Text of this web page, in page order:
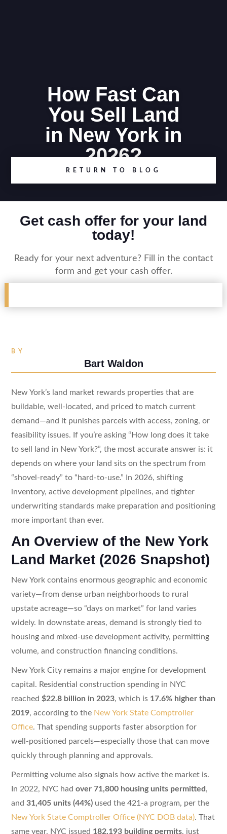
How Fast Can
You Sell Land
in New York in
2026?
RETURN TO BLOG
Get cash offer for your land
today!
Ready for your next adventure? Fill in the contact
form and get your cash offer.
BY
Bart Waldon
New York’s land market rewards properties that are
buildable, well-located, and priced to match current
demand—and it punishes parcels with access, zoning, or
feasibility issues. If you’re asking “How long does it take
to sell land in New York?”, the most accurate answer is: it
depends on where your land sits on the spectrum from
“shovel-ready” to “hard-to-use.” In 2026, shifting
inventory, active development pipelines, and tighter
underwriting standards make preparation and positioning
more important than ever.
An Overview of the New York
Land Market (2026 Snapshot)
New York contains enormous geographic and economic
variety—from dense urban neighborhoods to rural
upstate acreage—so “days on market” for land varies
widely. In downstate areas, demand is strongly tied to
housing and mixed-use development activity, permitting
volume, and construction financing conditions.
New York City remains a major engine for development
capital. Residential construction spending in NYC
reached $22.8 billion in 2023, which is 17.6% higher than
2019, according to the New York State Comptroller
Office. That spending supports faster absorption for
well-positioned parcels—especially those that can move
quickly through planning and approvals.
Permitting volume also signals how active the market is.
In 2022, NYC had over 71,800 housing units permitted ,
and 31,405 units (44%)used the 421-a program, per the
New York State Comptroller Office (NYC DOB data). That
same year, NYC issued 182,193 building permits, just